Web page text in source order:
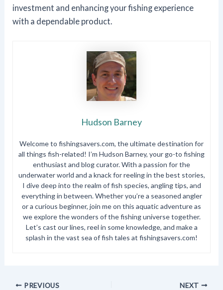
investment and enhancing your fishing experience
with a dependable product.
Hudson Barney
Welcome to fishingsavers.com, the ultimate destination for
all things fish-related! I’m Hudson Barney, your go-to fishing
enthusiast and blog curator. With a passion for the
underwater world and a knack for reeling in the best stories,
I dive deep into the realm of fish species, angling tips, and
everything in between. Whether you’re a seasoned angler
or a curious beginner, join me on this aquatic adventure as
we explore the wonders of the fishing universe together.
Let’s cast our lines, reel in some knowledge, and make a
splash in the vast sea of fish tales at fishingsavers.com!
PREVIOUS NEXT